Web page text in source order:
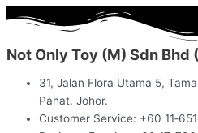
Not Only Toy (M) Sdn
31, Jalan Flora Utama 5,
Pahat, Johor.
Customer Service: +60